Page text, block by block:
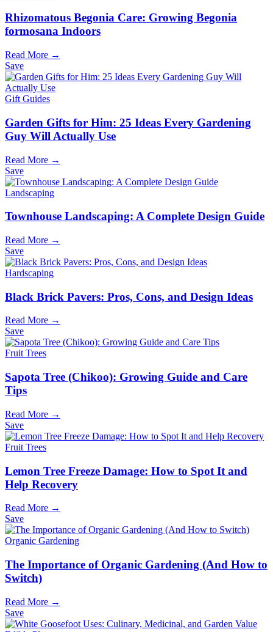
Rhizomatous Begonia Care: Growing Begonia
formosana Indoors
Read More →
Save
Gift Guides
Garden Gifts for Him: 25 Ideas Every Gardening
Guy Will Actually Use
Read More →
Save
Landscaping
Townhouse Landscaping: A Complete Design Guide
Read More →
Save
Hardscaping
Black Brick Pavers: Pros, Cons, and Design Ideas
Read More →
Save
Fruit Trees
Sapota Tree (Chikoo): Growing Guide and Care
Tips
Read More →
Save
Fruit Trees
Lemon Tree Freeze Damage: How to Spot It and
Help Recovery
Read More →
Save
Organic Gardening
The Importance of Organic Gardening (And How to
Switch)
Read More →
Save